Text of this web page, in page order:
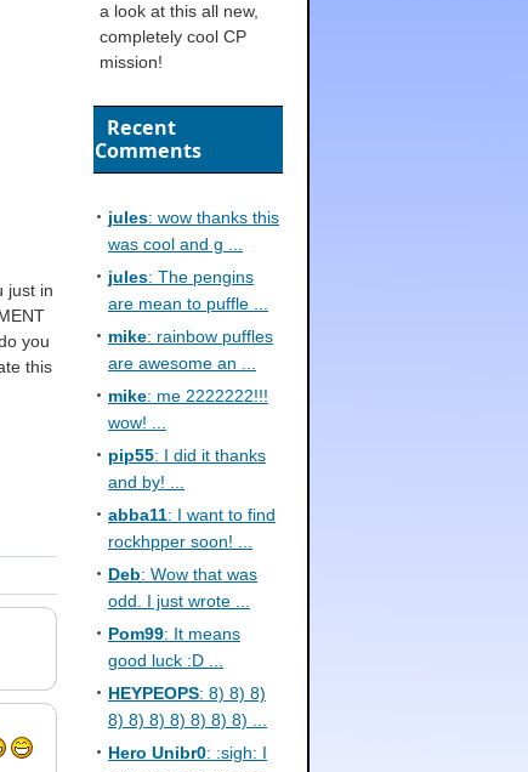
just in
you
this
a look at this all new,
completely cool CP
mission!
Recent
Comments
jules: wow thanks this
was cool and g ...
jules: The pengins
are mean to puffle ...
mike: rainbow puffles
are awesome an ...
mike: me 2222222!!!
wow! ...
pip55: I did it thanks
and by! ...
abba11: I want to find
rockhpper soon! ...
Deb: Wow that was
odd. I just wrote ...
Pom99: It means
good luck :D ...
HEYPEOPS: 8) 8) 8)
8) 8) 8) 8) 8) 8) 8) ...
Hero Unibr0: :sigh: I